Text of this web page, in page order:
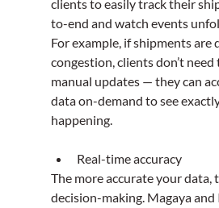
clients to easily track their
to-end and watch events
For example, if shipments are
congestion, clients don’t
manual updates — they can
data on-demand to see
happening.
Real-time accuracy
The more accurate your data,
decision-making. Magaya